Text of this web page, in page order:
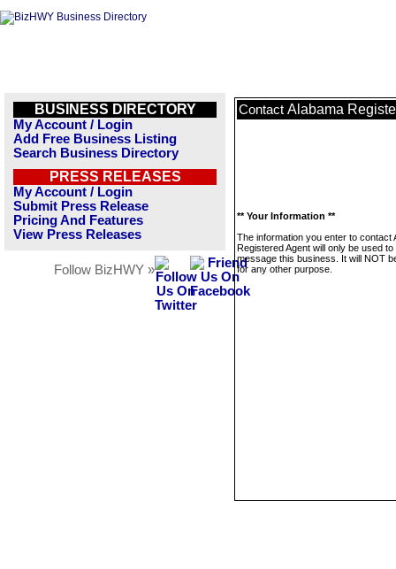
BUSINESS DIRECTORY
My Account / Login
Add Free Business Listing
Search Business Directory
PRESS RELEASES
My Account / Login
Submit Press Release
Pricing And Features
View Press Releases
Follow BizHWY »
Contact Alabama
** Your Information **
The information you enter to contact
Registered Agent will only be used to
message this business. It will NOT
for any other purpose.